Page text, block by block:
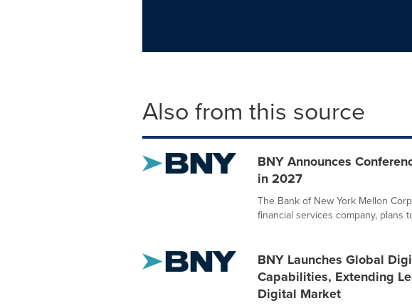
Also from this source
BNY Announces
in 2027
The Bank of New York Mellon
financial services company, plans
BNY Launches Global
Capabilities, Extending
Digital Market